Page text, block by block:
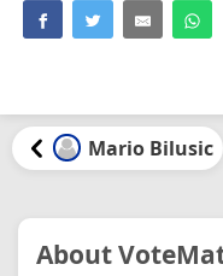
Mario Bilusic
About